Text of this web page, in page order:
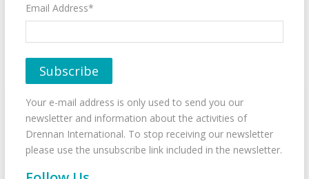
Email Address*
Your e-mail address is only used to send you our
newsletter and information about the activities of
Drennan International. To stop receiving our newsletter
please use the unsubscribe link included in the newsletter.